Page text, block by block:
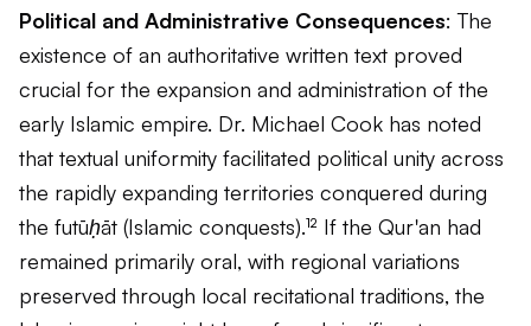
Political and Administrative Consequences: The
existence of an authoritative written text proved
crucial for the expansion and administration of the
early Islamic empire. Dr. Michael Cook has noted
that textual uniformity facilitated political unity across
the rapidly expanding territories conquered during
the futūḥāt (Islamic conquests).¹² If the Qur'an had
remained primarily oral, with regional variations
preserved through local recitational traditions, the